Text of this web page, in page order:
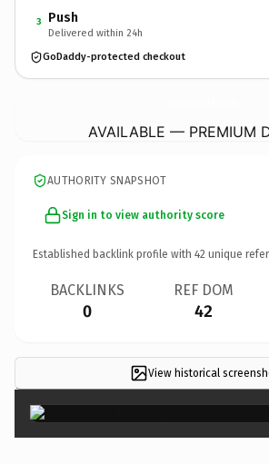
3 Push
Delivered within 24h
GoDaddy-protected checkout
AVAILABLE — PREMIUM
AUTHORITY SNAPSHOT
Sign in to view authority score
Established backlink profile with 42 unique
BACKLINKS
0
REF DOM
42
View historical